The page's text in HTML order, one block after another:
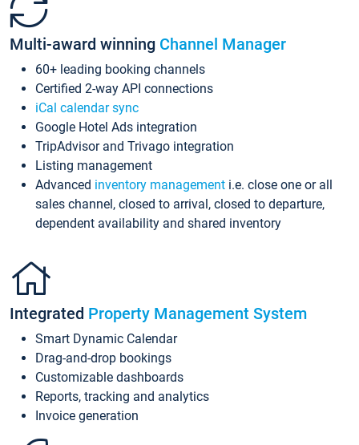
Multi-award winning Channel Manager
60+ leading booking channels
Certified 2-way API connections
iCal calendar sync
Google Hotel Ads integration
TripAdvisor and Trivago integration
Listing management
Advanced inventory management i.e. close one or all
sales channel, closed to arrival, closed to departure,
dependent availability and shared inventory
Integrated Property Management System
Smart Dynamic Calendar
Drag-and-drop bookings
Customizable dashboards
Reports, tracking and analytics
Invoice generation